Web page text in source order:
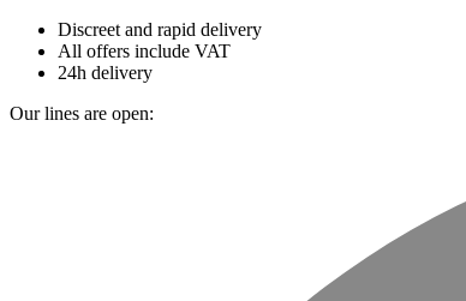
Discreet and rapid delivery
All offers include VAT
24h delivery
Our lines are open: